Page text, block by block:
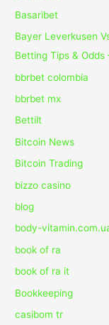
Basaribet
Bayer Leverkusen
Betting Tips & Odds
bbrbet colombia
bbrbet mx
Bettilt
Bitcoin News
Bitcoin Trading
bizzo casino
blog
body-
book of ra
book of ra it
Bookkeeping
casibom tr